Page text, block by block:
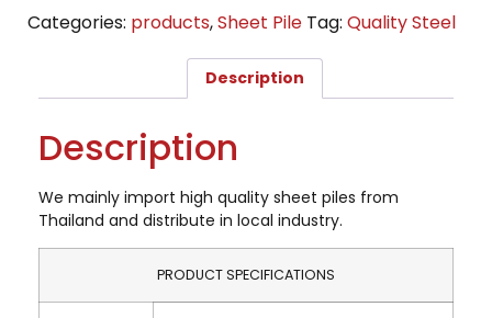
Categories: products,Sheet Pile Tag: Quality Steel
Description
Description
We mainly import high quality sheet piles from
Thailand and distribute in local industry.
PRODUCT SPECIFICATIONS